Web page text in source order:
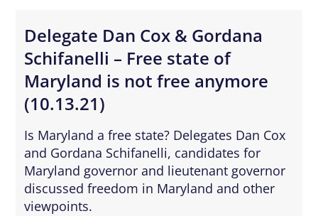
Delegate Dan Cox & Gordana
Schifanelli – Free state of
Maryland is not free anymore
(10.13.21)
Is Maryland a free state? Delegates Dan Cox
and Gordana Schifanelli, candidates for
Maryland governor and lieutenant governor
discussed freedom in Maryland and other
viewpoints.